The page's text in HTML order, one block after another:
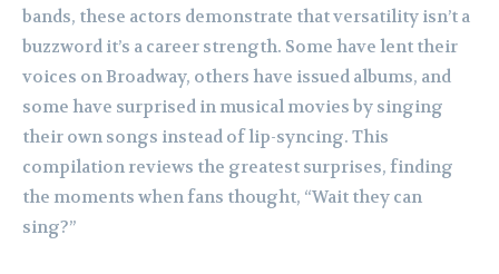
bands, these actors demonstrate that versatility isn’t a
buzzword it’s a career strength. Some have lent their
voices on Broadway, others have issued albums, and
some have surprised in musical movies by singing
their own songs instead of lip-syncing. This
compilation reviews the greatest surprises, finding
the moments when fans thought, “Wait they can
sing?”